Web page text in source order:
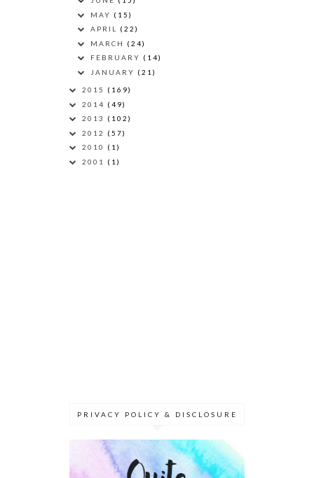
MAY (15)
APRIL (22)
MARCH (24)
FEBRUARY (14)
JANUARY (21)
2015 (169)
2014 (49)
2013 (102)
2012 (57)
2010 (1)
2001 (1)
PRIVACY POLICY & DISCLOSURE